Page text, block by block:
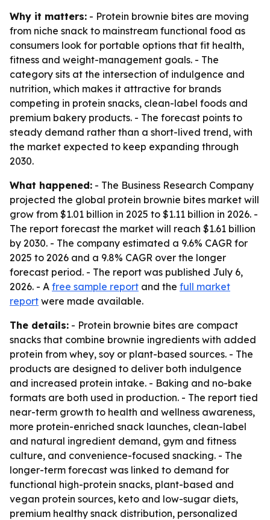
Why it matters: - Protein brownie bites are moving
from niche snack to mainstream functional food as
consumers look for portable options that fit health,
fitness and weight-management goals. - The
category sits at the intersection of indulgence and
nutrition, which makes it attractive for brands
competing in protein snacks, clean-label foods and
premium bakery products. - The forecast points to
steady demand rather than a short-lived trend, with
the market expected to keep expanding through
2030.
What happened: - The Business Research Company
projected the global protein brownie bites market will
grow from $1.01 billion in 2025 to $1.11 billion in 2026. -
The report forecast the market will reach $1.61 billion
by 2030. - The company estimated a 9.6% CAGR for
2025 to 2026 and a 9.8% CAGR over the longer
forecast period. - The report was published July 6,
2026. - A free sample report and the full market
report were made available.
The details: - Protein brownie bites are compact
snacks that combine brownie ingredients with added
protein from whey, soy or plant-based sources. - The
products are designed to deliver both indulgence
and increased protein intake. - Baking and no-bake
formats are both used in production. - The report tied
near-term growth to health and wellness awareness,
more protein-enriched snack launches, clean-label
and natural ingredient demand, gym and fitness
culture, and convenience-focused snacking. - The
longer-term forecast was linked to demand for
functional high-protein snacks, plant-based and
vegan protein sources, keto and low-sugar diets,
premium healthy snack distribution, personalized